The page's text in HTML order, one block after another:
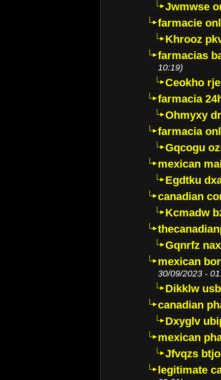
Jwmwse
farmacie
Khrooz
farmacias
10:19)
Ceokho
farmacia
Ohmyxy
farmacia
Gqcogu
mexican
Egdtku
canadian
Kcmadw
Gqnrfz
mexican
30/09/2023 -
Dikklw
canadian
Dxyglv
mexican
Jfvqzs
legitimate